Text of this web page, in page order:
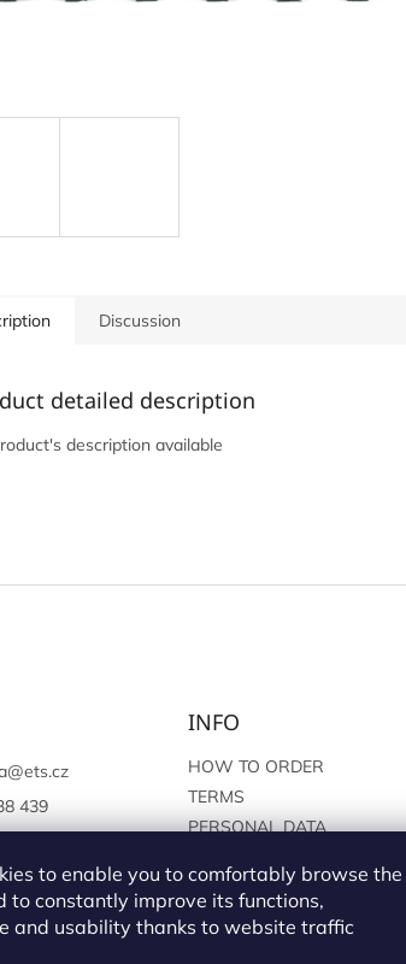
to enable you to comfortably browse the
to constantly improve its functions,
and usability thanks to website traffic
Discussion
detailed description
description available
@ets.cz
439
INFO
HOW TO ORDER
TERMS
PERSONAL DATA